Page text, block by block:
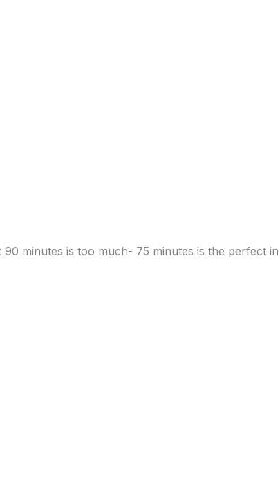
minutes is too much- 75 minutes is the perfect in